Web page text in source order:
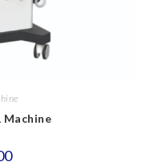
Machine